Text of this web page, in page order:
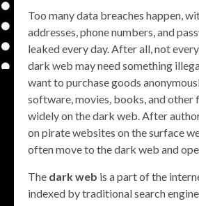
Too many data breaches happen,
addresses, phone numbers, and
leaked every day. After all, not
dark web may need something
want to purchase goods
software, movies, books, and other
widely on the dark web. After
on pirate websites on the surface
often move to the dark web and
The dark web is a part of the
indexed by traditional search